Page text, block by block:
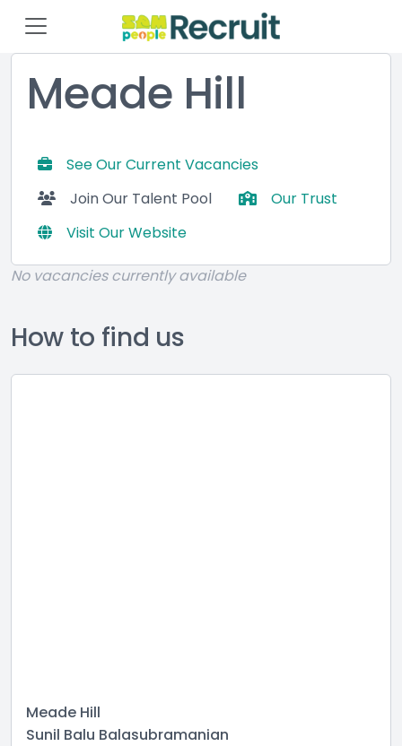
Meade Hill
See Our Current Vacancies
Join Our Talent Pool
Our Trust
Visit Our Website
No vacancies currently available
How to find us
Meade Hill
Sunil Balu Balasubramanian